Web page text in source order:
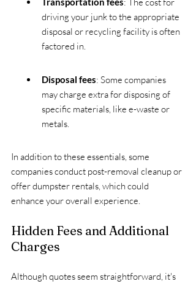
driving your junk to the appropriate
disposal or recycling facility is often
factored in.
Disposal fees: Some companies
may charge extra for disposing of
specific materials, like e-waste or
metals.
In addition to these essentials, some
companies conduct post-removal cleanup or
offer dumpster rentals, which could
enhance your overall experience.
Hidden Fees and Additional
Charges
Although quotes seem straightforward, it's